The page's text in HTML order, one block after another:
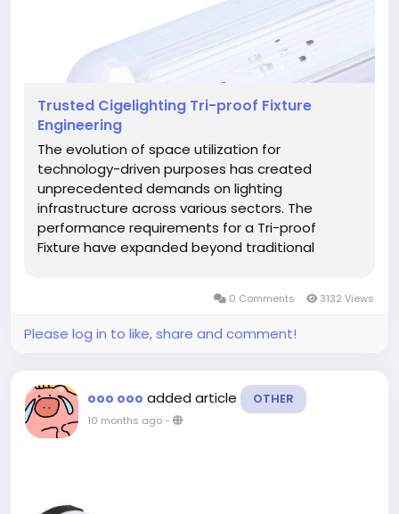
Trusted Cigelighting Tri-proof Fixture
Engineering
The evolution of space utilization for
technology-driven purposes has created
unprecedented demands on lighting
infrastructure across various sectors. The
performance requirements for a Tri-proof
Fixture have expanded beyond traditional
continuous operation. Recent adaptations of
spaces for...
0 Comments 3132 Views
Please log in to like, share and comment!
ooo ooo added article OTHER
10 months ago-